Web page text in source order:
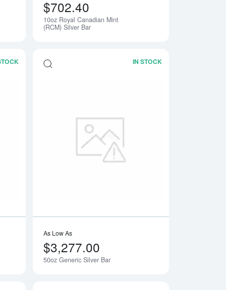
Notify Me
$702.40
10oz Royal Canadian Mint
(RCM) Silver Bar
Read more about2oz Generic Silver Bar
IN STOCK
As Low As
$3,277.00
50oz Generic Silver Bar